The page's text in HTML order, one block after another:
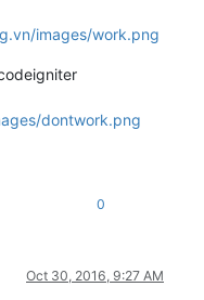
images/work.png
dontwork.png
0
Oct 30, 2016, 9:27 AM